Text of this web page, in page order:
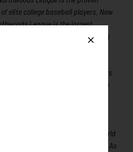
elite college baseball players. Now
League is the largest
the world with 24 teams, drawing
friendly ballpark experience, than
training ground for coaches,
360 Northwoods League players
Baseball, including three-time
Award winner Curtis
Award winner and two-time
Scherzer (TOR), two-time World
and Brandon Crawford and World
Award winner Chris Sale (ATL). As